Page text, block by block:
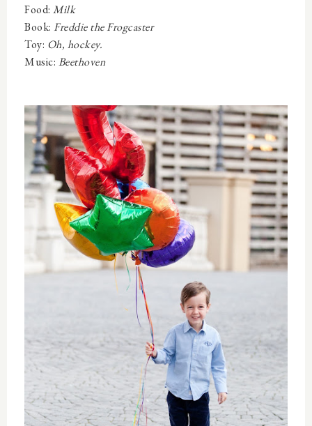
Food: Milk
Book: Freddie the Frogcaster
Toy: Oh, hockey.
Music: Beethoven